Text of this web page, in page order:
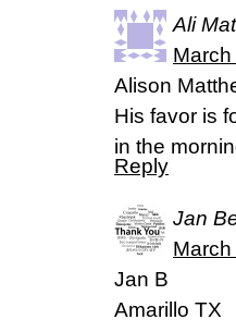
Ali
Alison
His favor is
in the
Reply
Jan
Jan B
Amarillo TX